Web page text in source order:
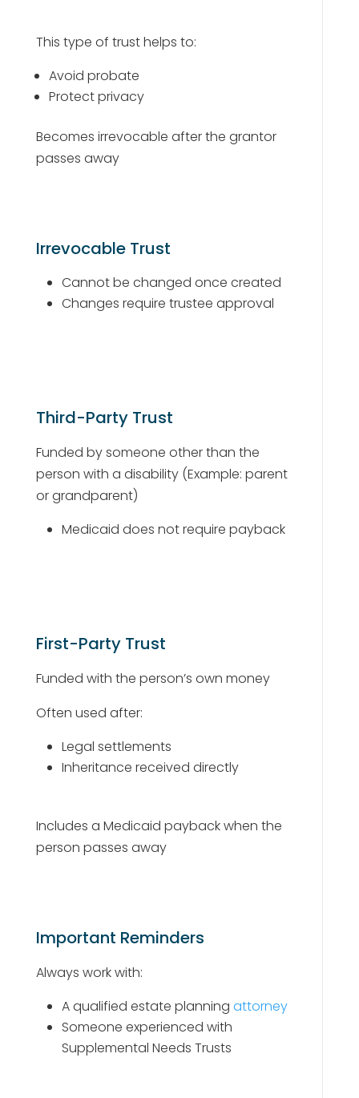
This type of trust helps to:
Avoid probate
Protect privacy
Becomes irrevocable after the grantor
passes away
Irrevocable Trust
Cannot be changed once created
Changes require trustee approval
Third-Party Trust
Funded by someone other than the
person with a disability (Example: parent
or grandparent)
Medicaid does not require payback
First-Party Trust
Funded with the person’s own money
Often used after:
Legal settlements
Inheritance received directly
Includes a Medicaid payback when the
person passes away
Important Reminders
Always work with:
A qualified estate planning attorney
Someone experienced with
Supplemental Needs Trusts